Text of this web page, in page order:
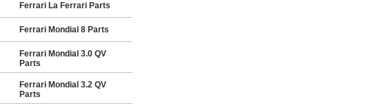
Ferrari La Ferrari Parts
Ferrari Mondial 8 Parts
Ferrari Mondial 3.0 QV
Parts
Ferrari Mondial 3.2 QV
Parts